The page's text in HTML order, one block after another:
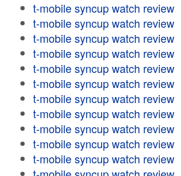
t-mobile syncup watch review
t-mobile syncup watch review
t-mobile syncup watch review
t-mobile syncup watch review
t-mobile syncup watch review
t-mobile syncup watch review
t-mobile syncup watch review
t-mobile syncup watch review
t-mobile syncup watch review
t-mobile syncup watch review
t-mobile syncup watch review